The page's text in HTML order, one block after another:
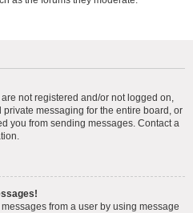
not registered and/or not logged on,
messaging for the entire board, or
you from sending messages. Contact a
from a user by using message